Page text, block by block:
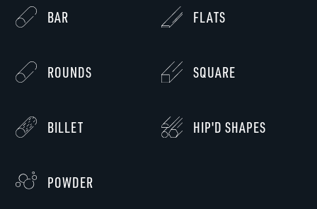
BAR FLATS
ROUNDS SQUARE
BILLET HIP'D SHAPES
POWDER